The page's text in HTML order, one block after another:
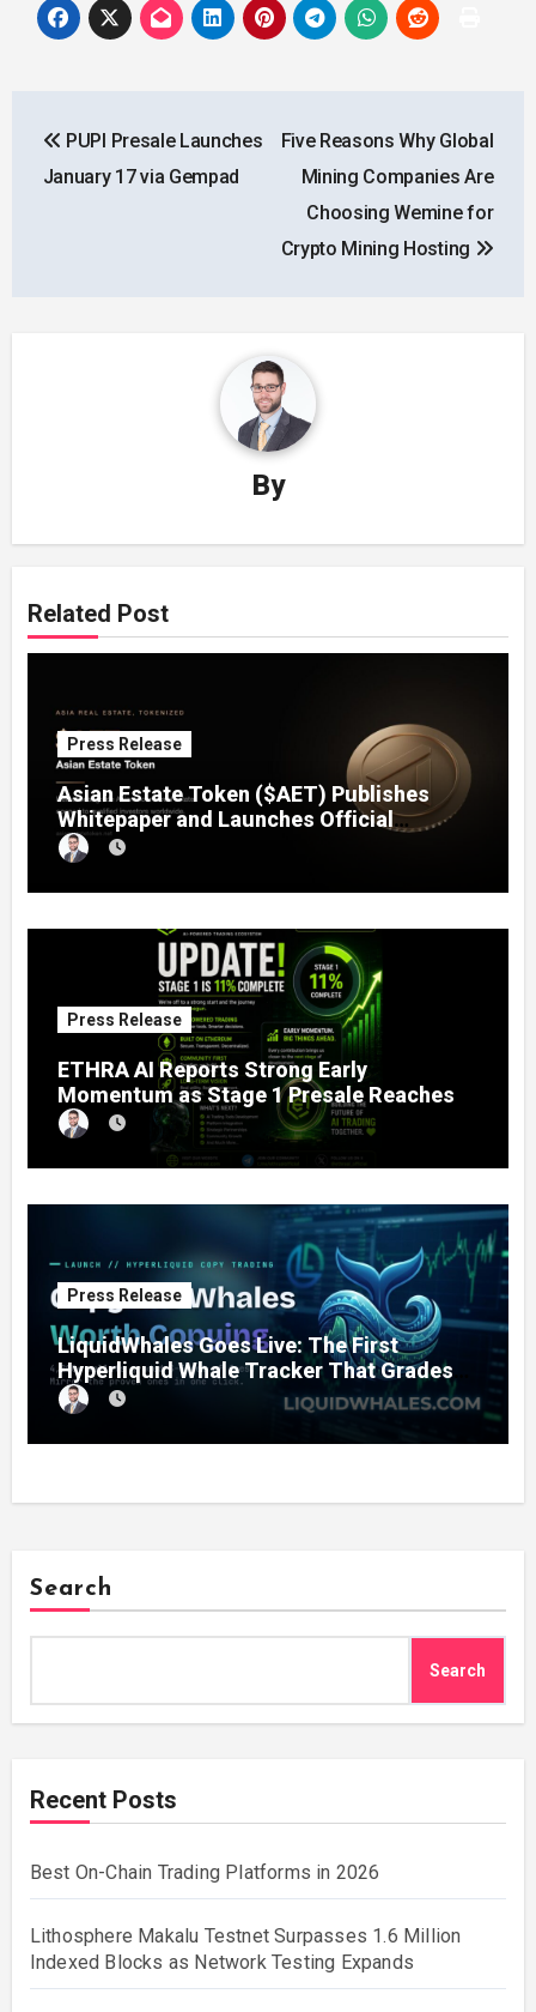
navigation
PUPI Presale Launches
January 17 via Gempad
Five Reasons Why Global
Mining Companies Are
Choosing Wemine for
Crypto Mining Hosting
By
Related Post
Press Release
Asian Estate Token ($AET) Publishes
Whitepaper and Launches Official
Website, Setting Out a Compliant Route
to Fractional Ownership of Asian Real
Estate
Press Release
ETHRA AI Reports Strong Early
Momentum as Stage 1 Presale Reaches
11% Completion
Press Release
LiquidWhales Goes Live: The First
Hyperliquid Whale Tracker That Grades
Every Wallet Net of Fees — and Lets You
Copy the Winners in One Click
Search
Search
Recent Posts
Best On-Chain Trading Platforms in 2026
Lithosphere Makalu Testnet Surpasses 1.6 Million
Indexed Blocks as Network Testing Expands